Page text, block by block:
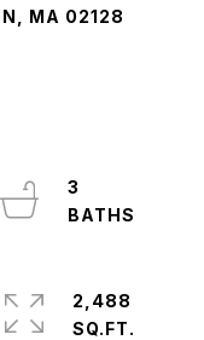
MA 02128
3
2,488
SQ.FT.